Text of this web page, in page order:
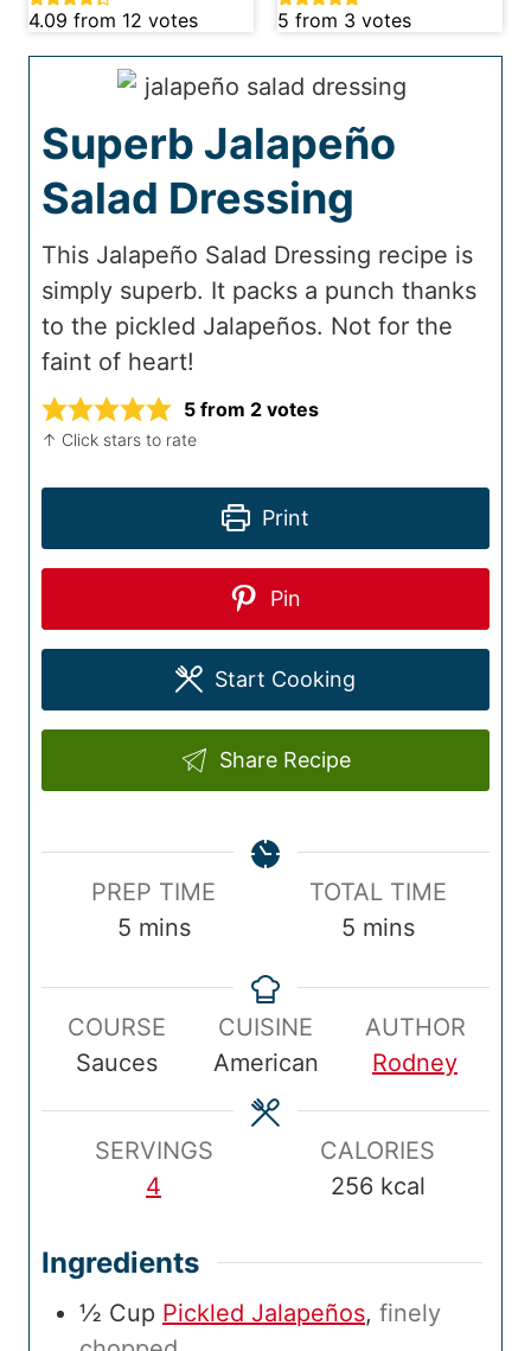
4.09 from 12 votes 5 from 3 votes
Superb Jalapeño
Salad Dressing
This Jalapeño Salad Dressing recipe is
simply superb. It packs a punch thanks
to the pickled Jalapeños. Not for the
faint of heart!
5 from 2 votes
↑ Click stars to rate
Print
Pin
Start Cooking
Share Recipe
p
m
PREP TIME
5m
n
u
t
e
s
mins
a
l
T
i
TOTAL TIME
5m
n
u
e
s
mins
COURSE
Sauces
CUISINE
American
AUTHOR
Rodney
SERVINGS
4
CALORIES
256 kcal
Ingredients
½ Cup Pickled Jalapeños, finely